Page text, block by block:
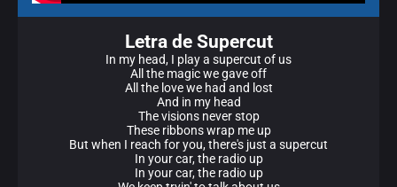
Letra de Supercut
In my head, I play a supercut of us
All the magic we gave off
All the love we had and lost
And in my head
The visions never stop
These ribbons wrap me up
But when I reach for you, there's just a supercut
In your car, the radio up
In your car, the radio up